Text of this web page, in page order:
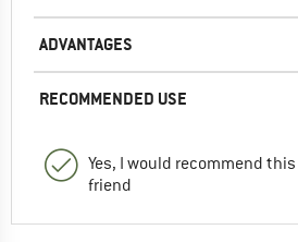
ADVANTAGES
RECOMMENDED USE
Yes, I would recommend
friend